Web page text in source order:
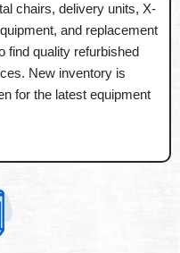
chairs, delivery units, X-
and replacement
find quality refurbished
New inventory is
for the latest equipment